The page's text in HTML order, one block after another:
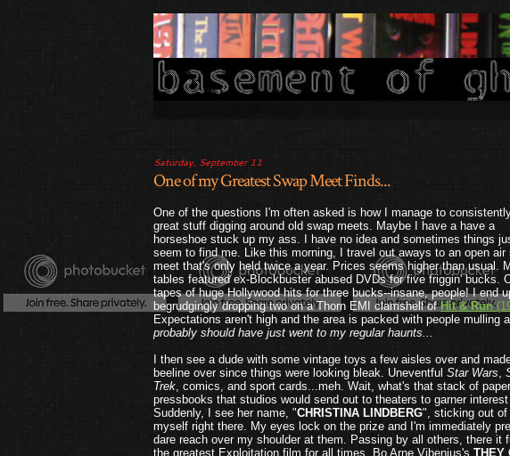
Saturday, September 11
One of my Greatest Swap Meet Finds...
One of the questions I'm often asked is how I manage to
great stuff digging around old swap meets. Maybe I have a have a
horseshoe stuck up my ass. I have no idea and sometimes things
seem to find me. Like this morning, I travel out aways to an open air
meet that's only held twice a year. Prices seems higher than usual.
tables featured ex-Blockbuster abused DVDs for five friggin' bucks.
tapes of huge Hollywood hits for three bucks--insane, people! I end
begrudgingly dropping two on a Thorn EMI clamshell ofHit & Run
Expectations aren't high and the area is packed with people mulling
probably should have just went to my regular haunts...
I then see a dude with some vintage toys a few aisles over and
beeline over since things were looking bleak. Uneventful Star Wars,
Trek, comics, and sport cards...meh. Wait, what's that stack of
pressbooks that studios would send out to theaters to garner
Suddenly, I see her name, "CHRISTINA LINDBERG", sticking out
myself right there. My eyes lock on the prize and I'm immediately
dare reach over my shoulder at them. Passing by all others, there it
the greatest Exploitation film for all times, Bo Arne Vibenius's THEY